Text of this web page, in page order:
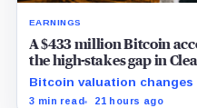
EARNINGS
A $433 million Bitcoin
the high-stakes gap in
transition
Bitcoin valuation changes
profit-to-loss swing, while
3 min read 21 hours ago